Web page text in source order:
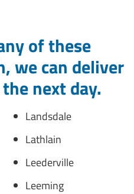
of these
we can deliver
next day.
Landsdale
Lathlain
Leederville
Leeming